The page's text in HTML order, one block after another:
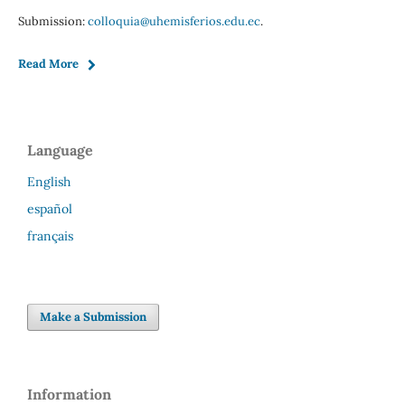
Submission:colloquia@uhemisferios.edu.ec.
Read More
Language
English
español
français
Make a Submission
Information